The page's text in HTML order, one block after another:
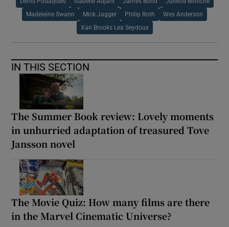
Madeleine Swann Mick Jagger Philip Roth Wes Anderson
Xan Brooks Lea Seydoux
IN THIS SECTION
The Summer Book review: Lovely moments
in unhurried adaptation of treasured Tove
Jansson novel
The Movie Quiz: How many films are there
in the Marvel Cinematic Universe?